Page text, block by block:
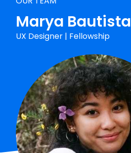
Marya Bautista
UX Designer | Fellowship